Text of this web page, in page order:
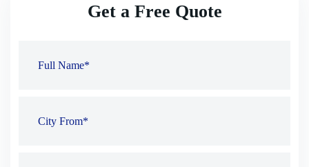
Get a Free Quote